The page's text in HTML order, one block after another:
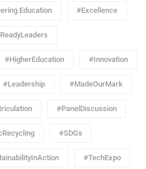
Education #Excellence
#HigherEducation #Innovation
#Leadership #MadeOurMark
#PanelDiscussion
#SDGs
#TechExpo